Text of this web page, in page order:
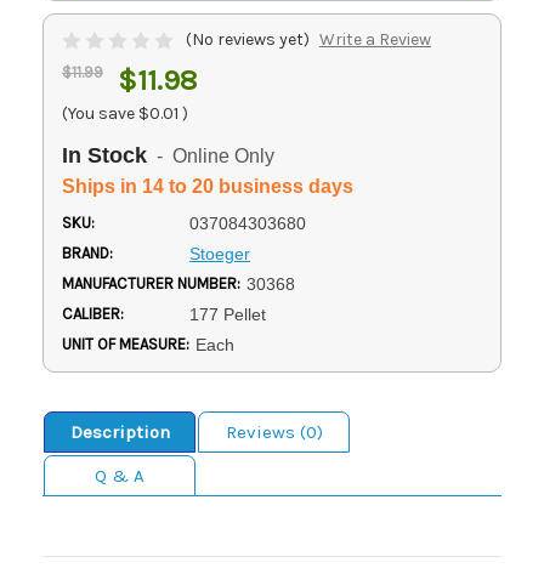
(No reviews yet) Write a Review
$11.99 $11.98
(You save $0.01 )
In Stock - Online Only
Ships in 14 to 20 business days
SKU: 037084303680
BRAND: Stoeger
MANUFACTURER NUMBER: 30368
CALIBER: 177 Pellet
UNIT OF MEASURE: Each
Description
Reviews (0)
Q & A